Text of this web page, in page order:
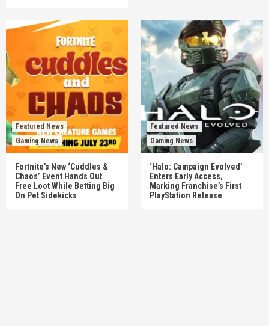
Featured News
Gaming News
Fortnite’s New ‘Cuddles &
Chaos’ Event Hands Out
Free Loot While Betting Big
On Pet Sidekicks
Featured News
Gaming News
‘Halo: Campaign Evolved’
Enters Early Access,
Marking Franchise’s First
PlayStation Release